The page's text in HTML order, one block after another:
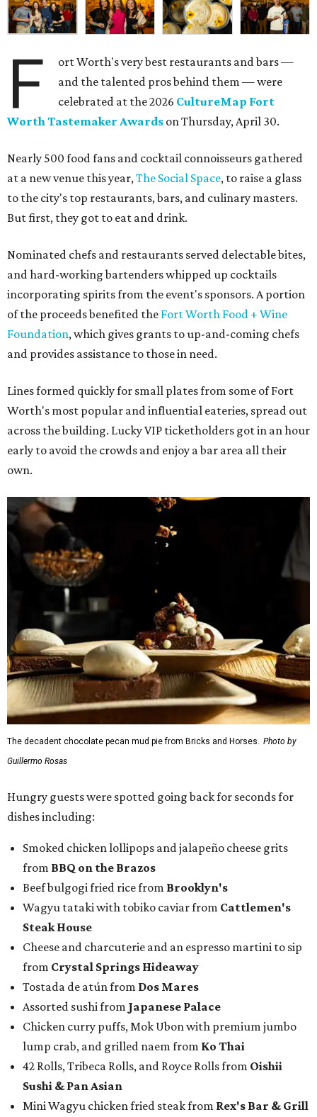
F
ort Worth's very best restaurants and bars —
and the talented pros behind them — were
celebrated at the 2026 CultureMap Fort
Worth Tastemaker Awards on Thursday, April 30.
Nearly 500 food fans and cocktail connoisseurs gathered
at a new venue this year,The Social Space, to raise a glass
to the city's top restaurants, bars, and culinary masters.
But first, they got to eat and drink.
Nominated chefs and restaurants served delectable bites,
and hard-working bartenders whipped up cocktails
incorporating spirits from the event's sponsors. A portion
of the proceeds benefited the Fort Worth Food + Wine
Foundation, which gives grants to up-and-coming chefs
and provides assistance to those in need.
Lines formed quickly for small plates from some of Fort
Worth's most popular and influential eateries, spread out
across the building. Lucky VIP ticketholders got in an hour
early to avoid the crowds and enjoy a bar area all their
own.
The decadent chocolate pecan mud pie from Bricks and Horses. Photo by
Guillermo Rosas
Hungry guests were spotted going back for seconds for
dishes including:
Smoked chicken lollipops and jalapeño cheese grits
from BBQ on the Brazos
Beef bulgogi fried rice from Brooklyn's
Wagyu tataki with tobiko caviar from Cattlemen's
Steak House
Cheese and charcuterie and an espresso martini to sip
from Crystal Springs Hideaway
Tostada de atún from Dos Mares
Assorted sushi from Japanese Palace
Chicken curry puffs, Mok Ubon with premium jumbo
lump crab, and grilled naem from Ko Thai
42 Rolls, Tribeca Rolls, and Royce Rolls from Oishii
Sushi & Pan Asian
Mini Wagyu chicken fried steak from Rex's Bar & Grill